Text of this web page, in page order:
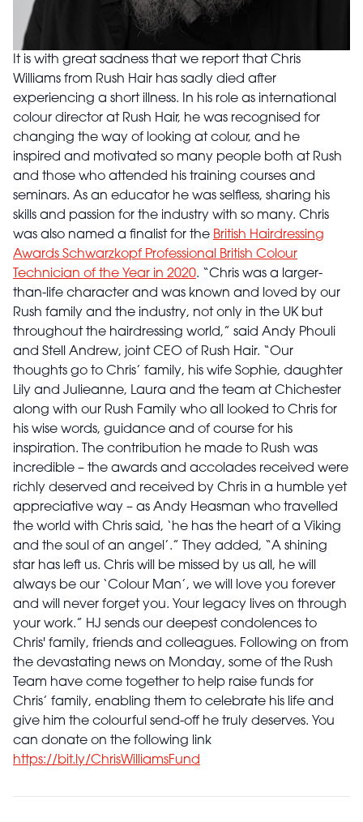
It is with great sadness that we report that Chris
Williams from Rush Hair has sadly died after
experiencing a short illness. In his role as international
colour director at Rush Hair, he was recognised for
changing the way of looking at colour, and he
inspired and motivated so many people both at Rush
and those who attended his training courses and
seminars. As an educator he was selfless, sharing his
skills and passion for the industry with so many. Chris
was also named a finalist for the British Hairdressing
Awards Schwarzkopf Professional British Colour
Technician of the Year in 2020. “Chris was a larger-
than-life character and was known and loved by our
Rush family and the industry, not only in the UK but
throughout the hairdressing world,” said Andy Phouli
and Stell Andrew, joint CEO of Rush Hair. “Our
thoughts go to Chris’ family, his wife Sophie, daughter
Lily and Julieanne, Laura and the team at Chichester
along with our Rush Family who all looked to Chris for
his wise words, guidance and of course for his
inspiration. The contribution he made to Rush was
incredible – the awards and accolades received were
richly deserved and received by Chris in a humble yet
appreciative way – as Andy Heasman who travelled
the world with Chris said, ‘he has the heart of a Viking
and the soul of an angel’.” They added, “A shining
star has left us. Chris will be missed by us all, he will
always be our ‘Colour Man’, we will love you forever
and will never forget you. Your legacy lives on through
your work.” HJ sends our deepest condolences to
Chris' family, friends and colleagues. Following on from
the devastating news on Monday, some of the Rush
Team have come together to help raise funds for
Chris’ family, enabling them to celebrate his life and
give him the colourful send-off he truly deserves. You
can donate on the following link
https://bit.ly/ChrisWilliamsFund